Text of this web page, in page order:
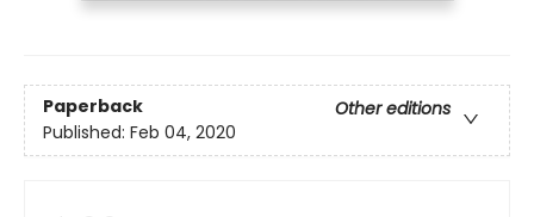
Paperback
Other editions
Published: Feb 04, 2020